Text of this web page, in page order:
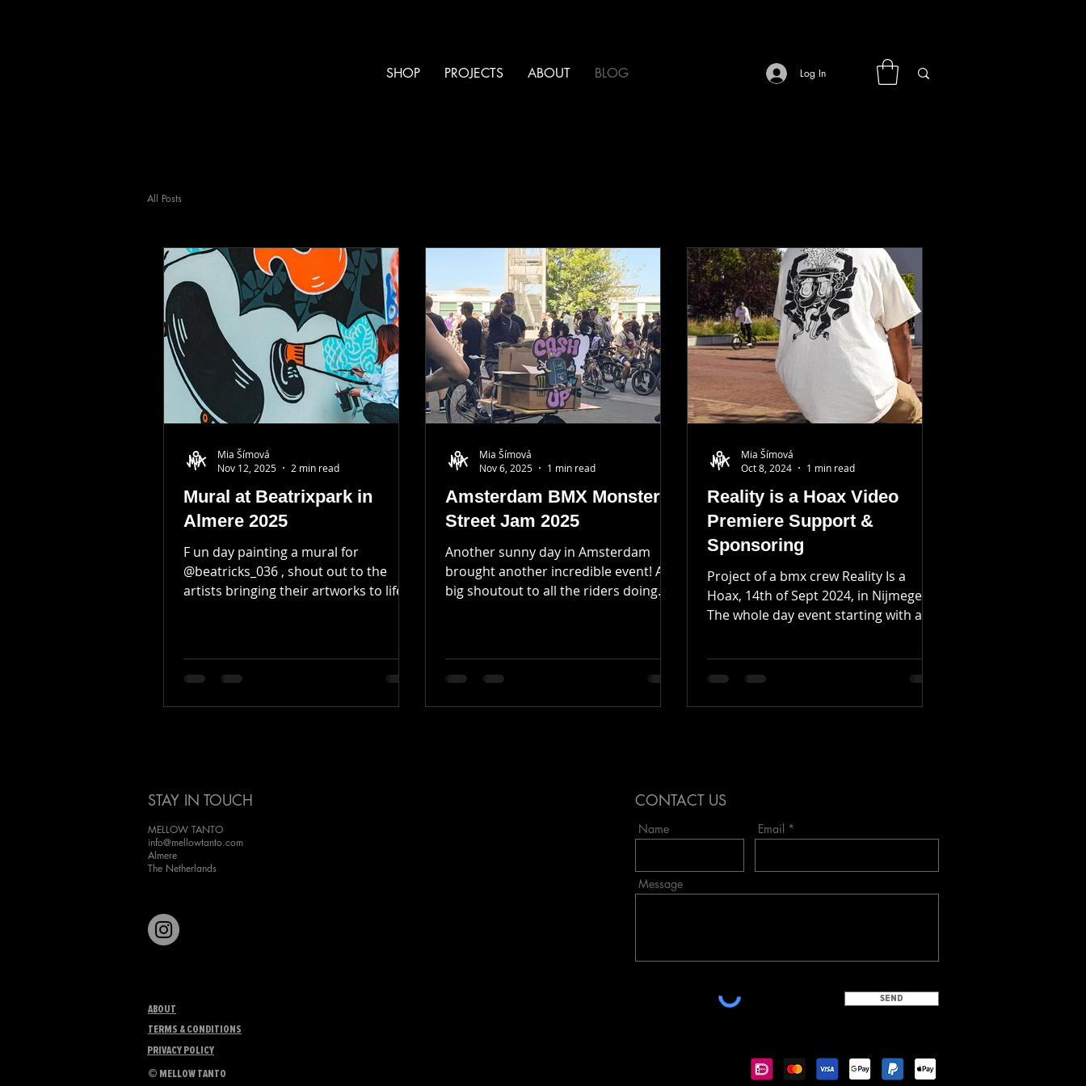
SHOP PROJECTS ABOUT BLOG Log In
All Posts
Mural at Beatrixpark in
Almere 2025
F un day painting a mural for
@beatricks_036 , shout out to the
artists bringing their artworks to life
Preparation was the key to a smooth
day of painting. I've designed a
the artwork with t
Mia Šímová
Nov 12, 2025
2 min read
Amsterdam BMX Monster
Street Jam 2025
Another sunny day in Amsterdam
brought another incredible event! A
big shoutout to all the riders doing
Limited edition of woodblock printed
goods was fun to create and certainly
Mia Šímová
Nov 6, 2025
1 min read
Reality is a Hoax Video
Premiere Support &
Sponsoring
Project of a bmx crew Reality Is a
Hoax, 14th of Sept 2024, in Nijmegen.
The whole day event starting with a
Mia Šímová
Oct 8, 2024
1 min read
STAY IN TOUCH
MELLOW TANTO
info@mellowtanto.com
Almere
The Netherlands
ABOUT
TERMS & CONDITIONS
PRIVACY POLICY
© MELLOW TANTO
CONTACT US
Name Email
Message
SEND